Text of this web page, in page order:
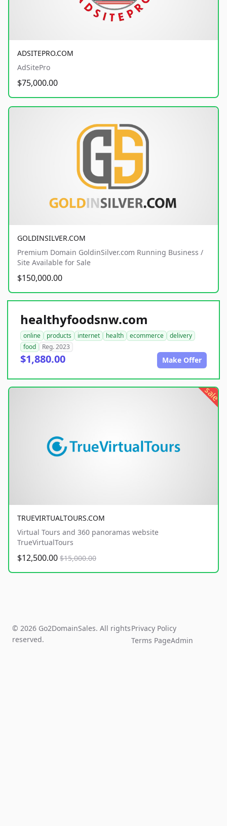
ADSITEPRO.COM
AdSitePro
$75,000.00
GOLDINSILVER.COM
Premium Domain GoldinSilver.com Running Business /
Site Available for Sale
$150,000.00
healthyfoodsnw.com
online products internet health ecommerce
delivery
food
Reg. 2023
$1,880.00 Make Offer
sale
TRUEVIRTUALTOURS.COM
Virtual Tours and 360 panoramas website
TrueVirtualTours
$12,500.00 $15,000.00
© 2026 Go2DomainSales. All rights
reserved.
Privacy Policy
Terms PageAdmin